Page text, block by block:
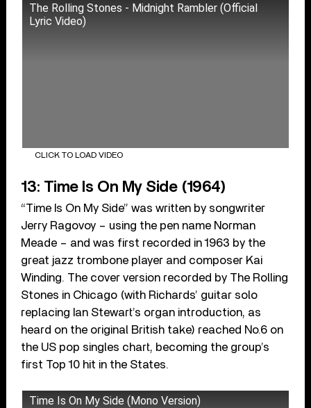
The Rolling Stones - Midnight Rambler (Official
Lyric Video)
CLICK TO LOAD VIDEO
13: Time Is On My Side (1964)
“Time Is On My Side” was written by songwriter
Jerry Ragovoy – using the pen name Norman
Meade – and was first recorded in 1963 by the
great jazz trombone player and composer Kai
Winding. The cover version recorded by The Rolling
Stones in Chicago (with Richards’ guitar solo
replacing Ian Stewart’s organ introduction, as
heard on the original British take) reached No.6 on
the US pop singles chart, becoming the group’s
first Top 10 hit in the States.
Time Is On My Side (Mono Version)